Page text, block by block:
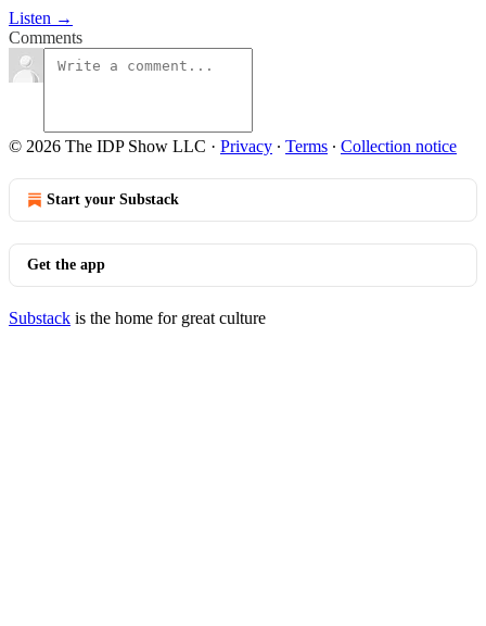
Listen →
Comments
© 2026 The IDP Show LLC · Privacy ∙ Terms ∙ Collection notice
Start your Substack
Get the app
Substack is the home for great culture